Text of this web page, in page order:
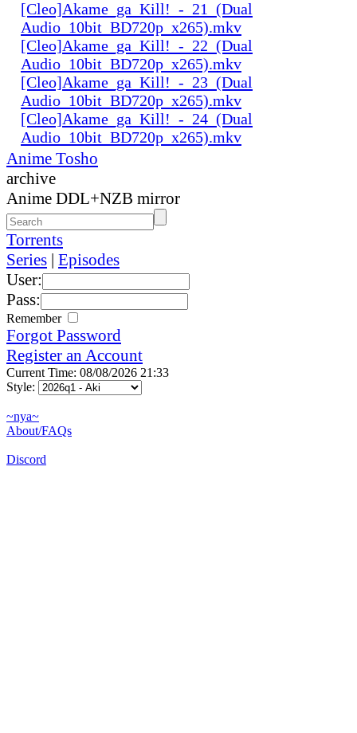
[Cleo]Akame_ga_Kill!_-_21_(Dual
Audio_10bit_BD720p_x265).mkv
[Cleo]Akame_ga_Kill!_-_22_(Dual
Audio_10bit_BD720p_x265).mkv
[Cleo]Akame_ga_Kill!_-_23_(Dual
Audio_10bit_BD720p_x265).mkv
[Cleo]Akame_ga_Kill!_-_24_(Dual
Audio_10bit_BD720p_x265).mkv
Anime Tosho
archive
Anime DDL+NZB mirror
Torrents
Series | Episodes
User:
Pass:
Remember
Forgot Password
Register an Account
Current Time: 08/08/2026 21:33
Style:
~nya~
About/FAQs
Discord